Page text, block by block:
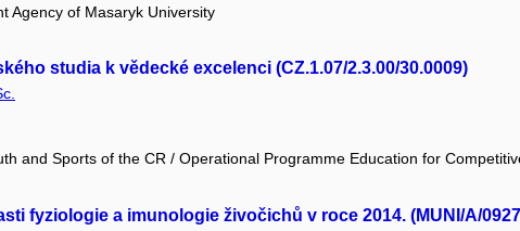
Agency of Masaryk University
studia k vědecké excelenci (CZ.1.07/2.3.00/30.0009)
and Sports of the CR / Operational Programme Education for
fyziologie a imunologie živočichů v roce 2014. (MUNI/A/